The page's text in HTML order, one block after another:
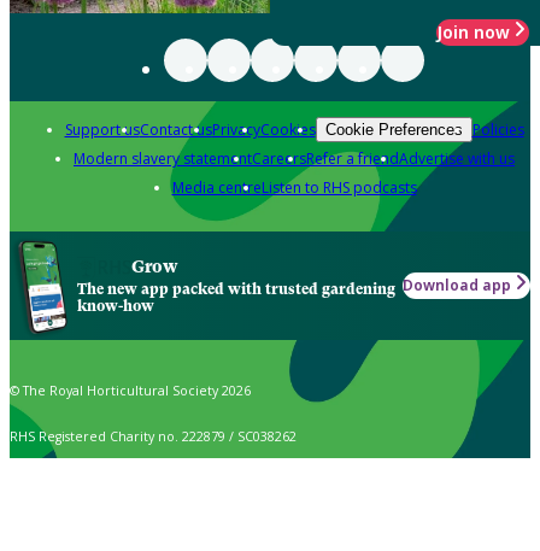
Join now
Support usContact usPrivacyCookies Cookie Preferences Policies
Modern slavery statementCareersRefer a friendAdvertise with us
Media centreListen to RHS podcasts
Grow
The new app packed with trusted gardening
know-how
Download app
© The Royal Horticultural Society 2026
RHS Registered Charity no. 222879 / SC038262